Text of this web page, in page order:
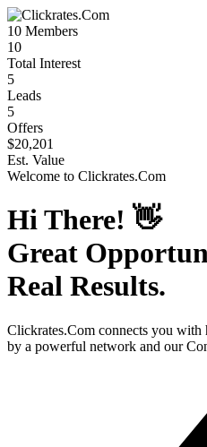
10 Members
10
Total Interest
5
Leads
5
Offers
$20,201
Est. Value
Welcome to Clickrates.Com
Hi There! 👋
Great
Real Results.
Clickrates.Com connects you with
by a powerful network and our